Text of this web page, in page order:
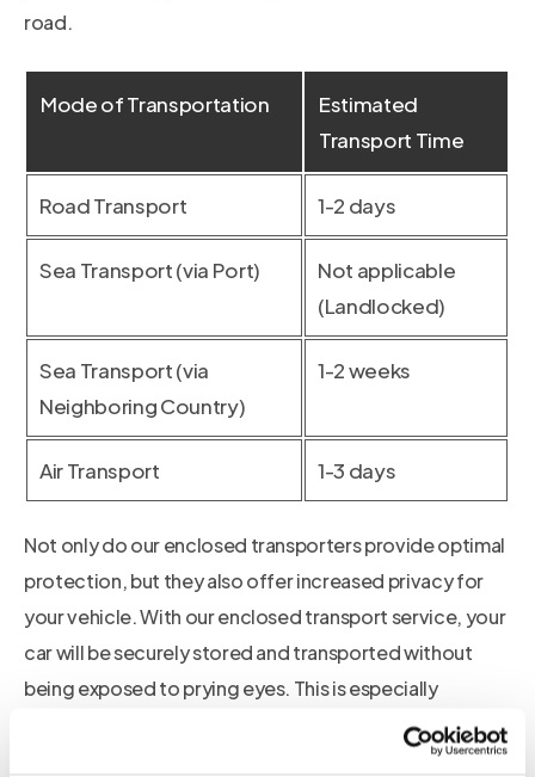
road.
Mode of Transportation
Estimated
Transport Time
Road Transport 1-2 days
Sea Transport (via Port)
Not applicable
(Landlocked)
Sea Transport (via
Neighboring Country)
1-2 weeks
Air Transport 1-3 days
Not only do our enclosed transporters provide optimal
protection, but they also offer increased privacy for
your vehicle. With our enclosed transport service, your
car will be securely stored and transported without
being exposed to prying eyes. This is especially
beneficial if you own a luxury or vintage vehicle, as it
helps maintain the exclusivity and value of your car.